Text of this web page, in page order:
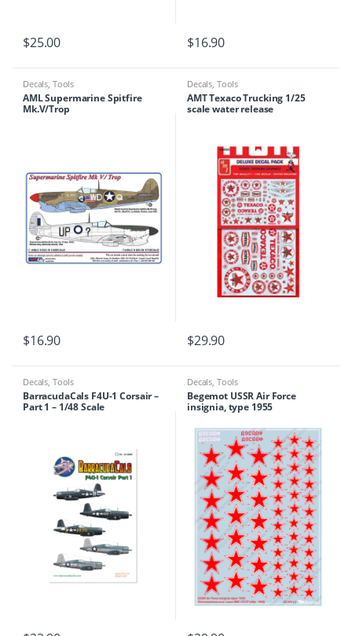
$25.00 $16.90
Decals, Tools
AML Supermarine Spitfire
Mk.V/Trop
$16.90
Decals, Tools
AMT Texaco Trucking 1/25
scale water release
$29.90
Decals, Tools
BarracudaCals F4U-1 Corsair –
Part 1 – 1/48 Scale
Decals, Tools
Begemot USSR Air Force
insignia, type 1955